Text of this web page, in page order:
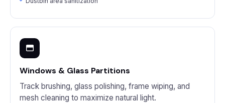
Windows & Glass Partitions
Track brushing, glass polishing, frame wiping, and
mesh cleaning to maximize natural light.